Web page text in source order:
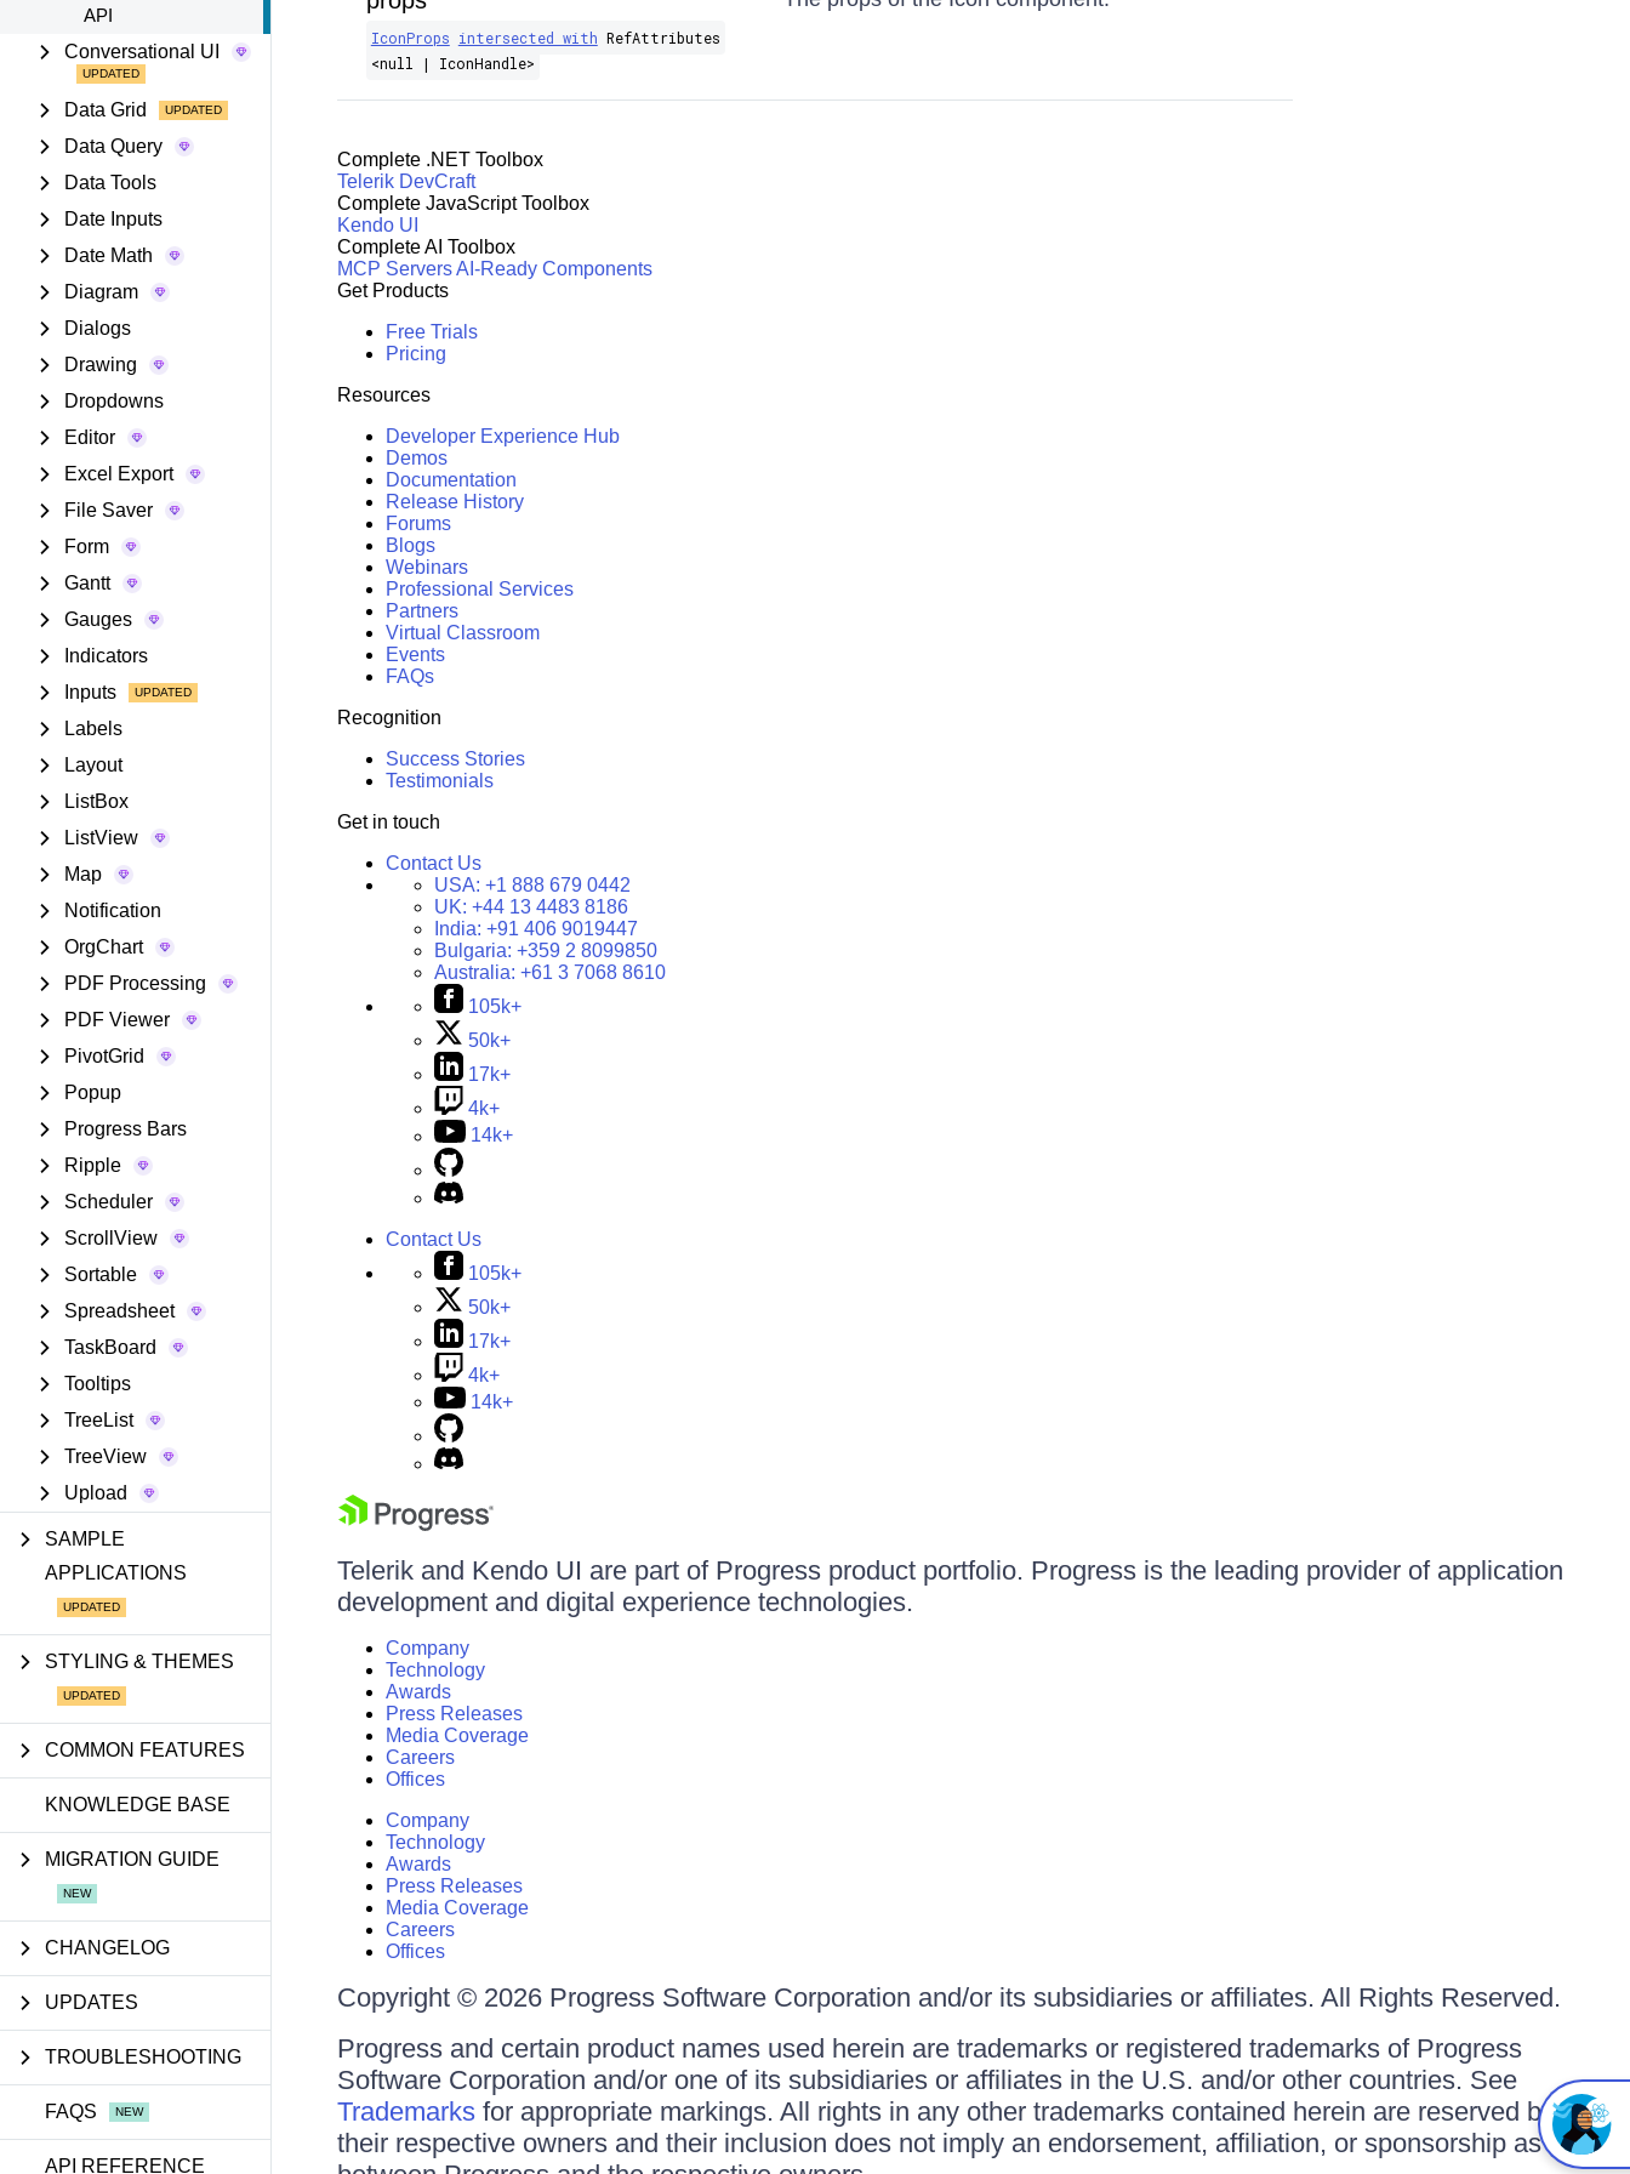
API
Conversational UI
Data Grid
Data Query
Data Tools
Date Inputs
Date Math
Diagram
Dialogs
Drawing
Dropdowns
Editor
Excel Export
File Saver
Form
Gantt
Gauges
Indicators
Inputs
Labels
Layout
ListBox
ListView
Map
Notification
OrgChart
PDF Processing
PDF Viewer
PivotGrid
Popup
Progress Bars
Ripple
Scheduler
ScrollView
Sortable
Spreadsheet
TaskBoard
Tooltips
TreeList
TreeView
Upload
SAMPLE
APPLICATIONS
STYLING & THEMES
COMMON FEATURES
KNOWLEDGE BASE
MIGRATION GUIDE
CHANGELOG
UPDATES
TROUBLESHOOTING
FAQS
API REFERENCE
IconProps intersected with RefAttributes​
<null | IconHandle>
Complete .NET Toolbox
Telerik DevCraft
Complete JavaScript Toolbox
Kendo UI
Complete AI Toolbox
MCP ServersAI-Ready Components
Get Products
Free Trials
Pricing
Resources
Developer Experience Hub
Demos
Documentation
Release History
Forums
Blogs
Webinars
Professional Services
Partners
Virtual Classroom
Events
FAQs
Recognition
Success Stories
Testimonials
Get in touch
Contact Us
USA: +1 888 679 0442
UK: +44 13 4483 8186
India: +91 406 9019447
Bulgaria: +359 2 8099850
Australia: +61 3 7068 8610
105k+
50k+
17k+
4k+
14k+
Contact Us
105k+
50k+
17k+
4k+
14k+
Telerik and Kendo UI are part of Progress product portfolio. Progress is the leading provider of application
development and digital experience technologies.
Company
Technology
Awards
Press Releases
Media Coverage
Careers
Offices
Company
Technology
Awards
Press Releases
Media Coverage
Careers
Offices
Copyright © 2026 Progress Software Corporation and/or its subsidiaries or affiliates. All Rights Reserved.
Progress and certain product names used herein are trademarks or registered trademarks of Progress
Software Corporation and/or one of its subsidiaries or affiliates in the U.S. and/or other countries. See
Trademarksfor appropriate markings. All rights in any other trademarks contained herein are reserved by
their respective owners and their inclusion does not imply an endorsement, affiliation, or sponsorship as